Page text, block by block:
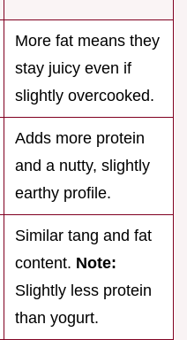
More fat means they
stay juicy even if
slightly overcooked.
Adds more protein
and a nutty, slightly
earthy profile.
Similar tang and fat
content. Note:
Slightly less protein
than yogurt.